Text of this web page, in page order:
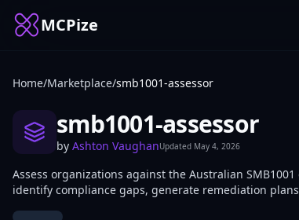
MCPize
Home/Marketplace/smb1001-assessor
smb1001-assessor
by Ashton VaughanUpdated May 4, 2026
Assess organizations against the Australian
identify compliance gaps, generate remediation